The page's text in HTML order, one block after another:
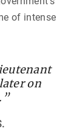
of intense
on